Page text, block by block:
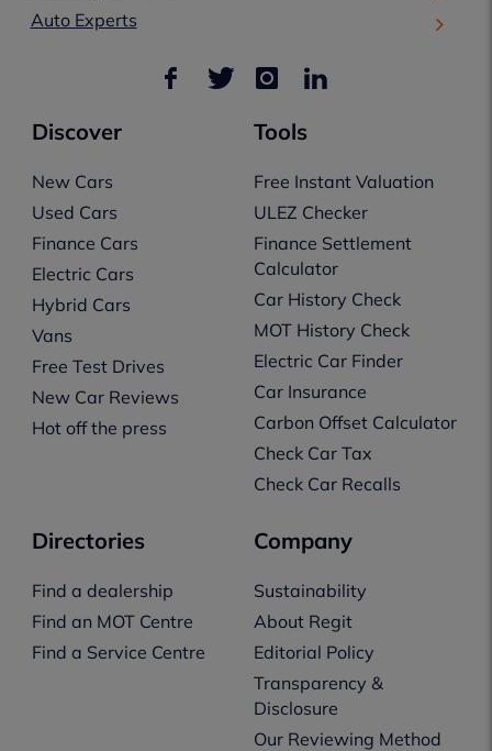
Auto Experts
Discover
New Cars
Used Cars
Finance Cars
Electric Cars
Hybrid Cars
Vans
Free Test Drives
New Car Reviews
Hot off the press
Tools
Free Instant Valuation
ULEZ Checker
Finance Settlement
Calculator
Car History Check
MOT History Check
Electric Car Finder
Car Insurance
Carbon Offset Calculator
Check Car Tax
Check Car Recalls
Directories
Find a dealership
Find an MOT Centre
Find a Service Centre
Company
Sustainability
About Regit
Editorial Policy
Transparency &
Disclosure
Our Reviewing Method